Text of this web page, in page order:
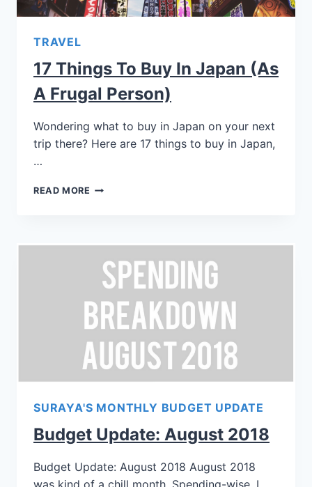
TRAVEL
17 Things To Buy In Japan (As
A Frugal Person)
Wondering what to buy in Japan on your next
trip there? Here are 17 things to buy in Japan,
…
READ MORE
SURAYA'S MONTHLY BUDGET UPDATE
Budget Update: August 2018
Budget Update: August 2018 August 2018
was kind of a chill month. Spending-wise, I